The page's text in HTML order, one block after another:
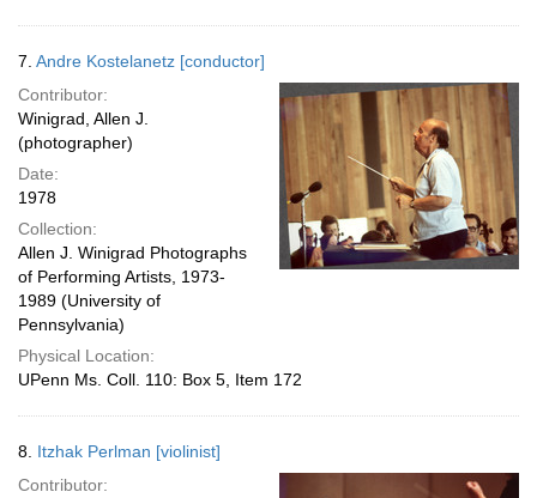
7. Andre Kostelanetz [conductor]
Contributor:
Winigrad, Allen J.
(photographer)
Date:
1978
Collection:
Allen J. Winigrad Photographs
of Performing Artists, 1973-
1989 (University of
Pennsylvania)
Physical Location:
UPenn Ms. Coll. 110: Box 5, Item 172
8. Itzhak Perlman [violinist]
Contributor: